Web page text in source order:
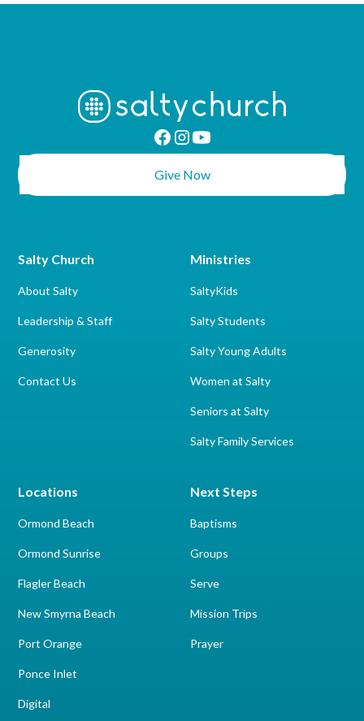
Give Now
Salty Church
About Salty
Leadership & Staff
Generosity
Contact Us
Locations
Ormond Beach
Ormond Sunrise
Flagler Beach
New Smyrna Beach
Port Orange
Ponce Inlet
Digital
Next Steps
Baptisms
Groups
Serve
Mission Trips
Prayer
Ministries
SaltyKids
Salty Students
Salty Young Adults
Women at Salty
Seniors at Salty
Salty Family Services